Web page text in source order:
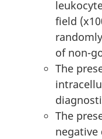
field
of non-
The
The
negative